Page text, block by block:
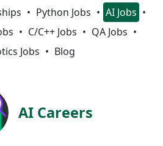
Python Jobs
AI Jobs
C/C++ Jobs
QA Jobs
Jobs
Blog
AI Careers